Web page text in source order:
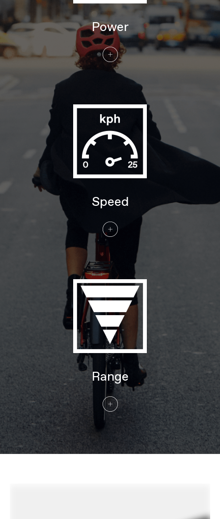
Power
Speed
Range
DRIVETRAIN
Rear Derailleur
Shimano Nexus 5, internal gear hub
Shifters
Shimano Nexus, 5-speed, twist style
Gates CDX Carbon Belt
FSA for Bosch
Rear Cogs
Gates CDC 26T
Shimano MT400 hydraulic disc,
180/180mm RT30 rotors
Brake Levers
Shimano MT400 hydraulic disc
Alloy, double wall, 32 hole, 25mm
internal width, disc-specific
Spokes
Stainless Steel, 14g
Tire Size
2.2
Wheel Size
(F) Shimano MT400B, 110x15mm thru-
axle / (R) Shimano Nexus 5, 5-speed
Continental eContact Plus w/ reflective
sidewalls 27.5x2.20" 55-584 (SM),
29x2.20" 55-622 (MD-XL)
Cannondale Low-Rise Urban, butted
6061 Alloy, 31.8mm, 25mm rise, 35°
sweep, 680mm
Cannondale 3, Alloy, 31.8mm clamp
Cannondale Ergo Fitness Dual Density,
Lock-on
Fizik Essenza Moderate M
Cannondale 3, 6061 Alloy, 31.6
Axa Compactline 35E front light, Axa
Blueline rear light, Abus framelock (key-
matched with battery lock), Tubus rear
rack (25kg, Racktime SnapIt 1.0
compatible), full-coverage fenders
Please note that, based on component availability and
other factors, specifications are subject to change